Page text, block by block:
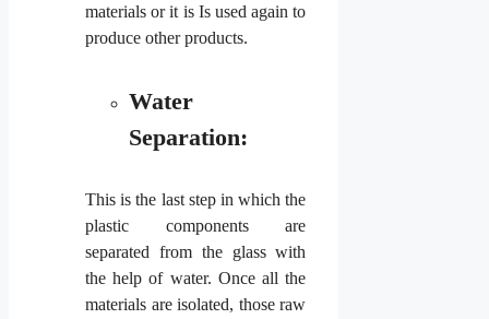
materials or it is Is used again to
produce other products.
Water
Separation:
This is the last step in which the
plastic components are
separated from the glass with
the help of water. Once all the
materials are isolated, those raw